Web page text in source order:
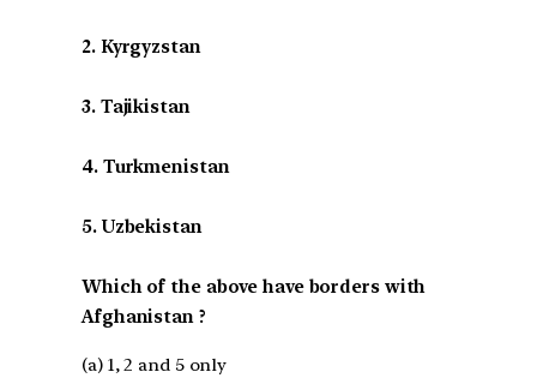
2. Kyrgyzstan
3. Tajikistan
4. Turkmenistan
5. Uzbekistan
Which of the above have borders with
Afghanistan ?
(a) 1, 2 and 5 only